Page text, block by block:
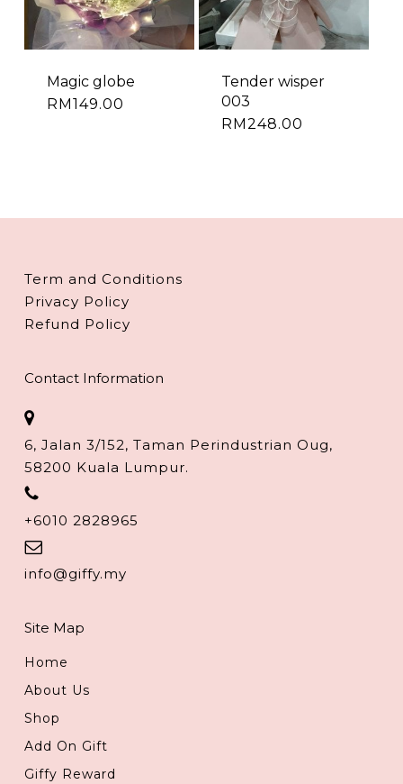
Magic globe
RM149.00
Tender wisper
003
RM248.00
Term and Conditions
Privacy Policy
Refund Policy
Contact Information
6, Jalan 3/152, Taman Perindustrian Oug,
58200 Kuala Lumpur.
+6010 2828965
info@giffy.my
Site Map
Home
About Us
Shop
Add On Gift
Giffy Reward